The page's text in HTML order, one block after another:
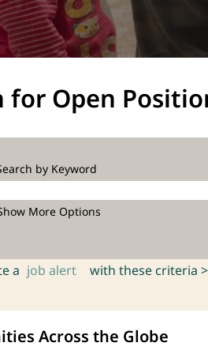
for Open
by Keyword
More Options
a job alert with these criteria >
Across the Globe